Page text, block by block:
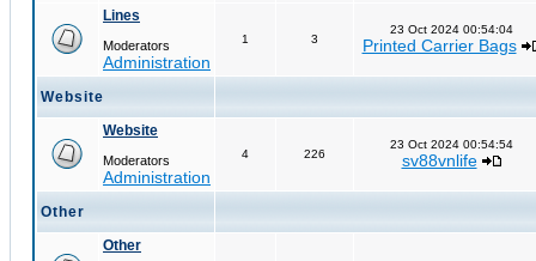
Lines
Moderators
Administration
1 3
23 Oct 2024 00:54:04
Printed Carrier Bags
Website
Website
Moderators
Administration
4 226
23 Oct 2024 00:54:54
sv88vnlife
Other
Other